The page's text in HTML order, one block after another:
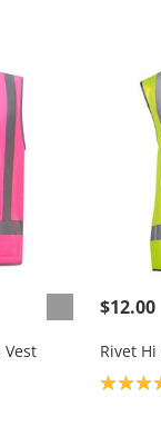
Vest
$12.00
Rivet Hi